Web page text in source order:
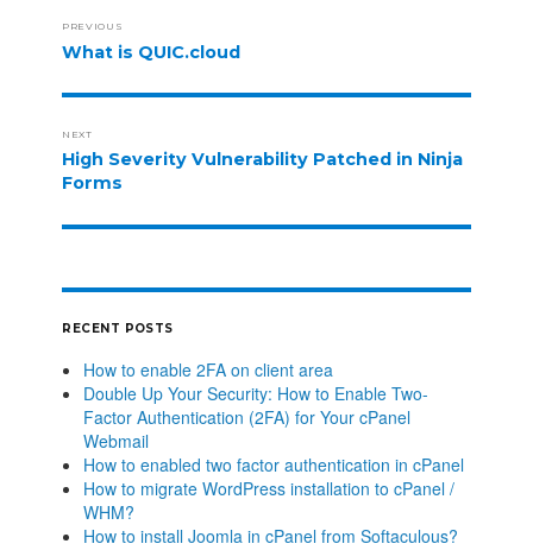
PREVIOUS
What is QUIC.cloud
NEXT
High Severity Vulnerability Patched in Ninja
Forms
RECENT POSTS
How to enable 2FA on client area
Double Up Your Security: How to Enable Two-
Factor Authentication (2FA) for Your cPanel
Webmail
How to enabled two factor authentication in cPanel
How to migrate WordPress installation to cPanel /
WHM?
How to install Joomla in cPanel from Softaculous?